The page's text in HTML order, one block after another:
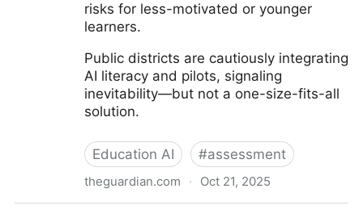
risks for less-motivated or younger
learners.
Public districts are cautiously integrating
AI literacy and pilots, signaling
inevitability—but not a one-size-fits-all
solution.
Education AI #assessment
theguardian.com · Oct 21, 2025